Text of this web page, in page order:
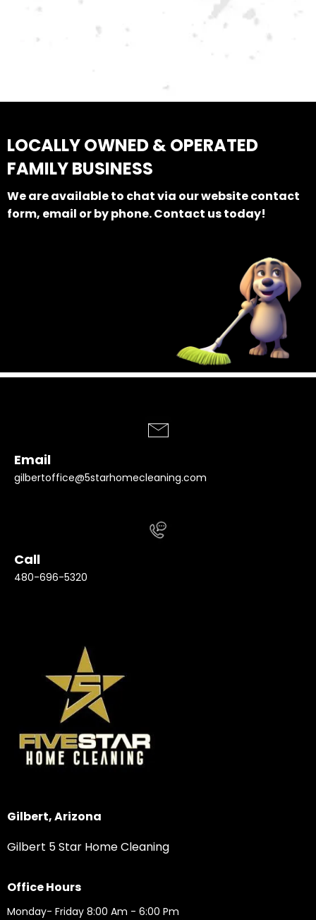
LOCALLY OWNED & OPERATED
FAMILY BUSINESS
We are available to chat via our website contact
form, email or by phone. Contact us today!
Email
gilbertoffice@5starhomecleaning.com
Call
480-696-5320
Gilbert, Arizona
Gilbert 5 Star Home Cleaning
Office Hours
Monday- Friday 8:00 Am - 6:00 Pm